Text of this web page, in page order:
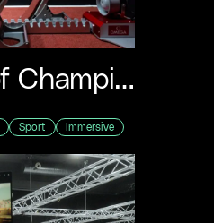
OMEGA Race of Champions – Paris Olympics
Sport Immersive